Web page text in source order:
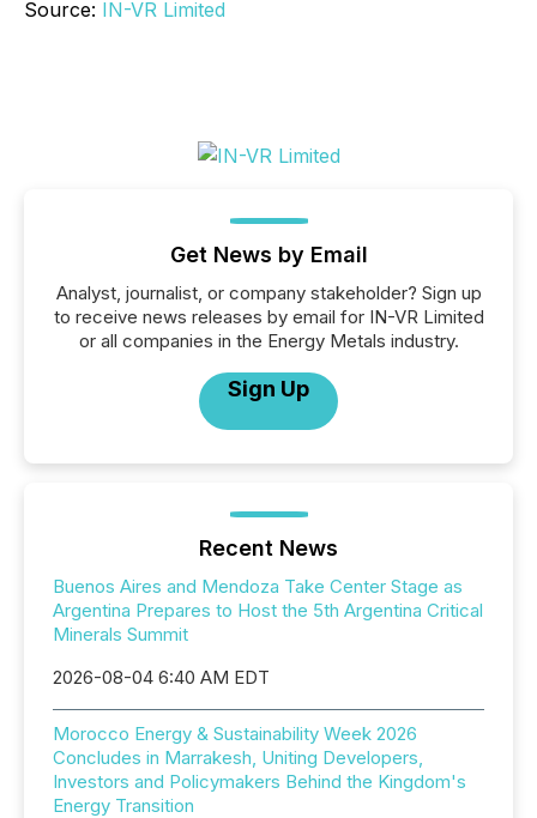
Source: IN-VR Limited
Get News by Email
Analyst, journalist, or company stakeholder? Sign up
to receive news releases by email for IN-VR Limited
or all companies in the Energy Metals industry.
Sign Up
Recent News
Buenos Aires and Mendoza Take Center Stage as
Argentina Prepares to Host the 5th Argentina Critical
Minerals Summit
2026-08-04 6:40 AM EDT
Morocco Energy & Sustainability Week 2026
Concludes in Marrakesh, Uniting Developers,
Investors and Policymakers Behind the Kingdom's
Energy Transition